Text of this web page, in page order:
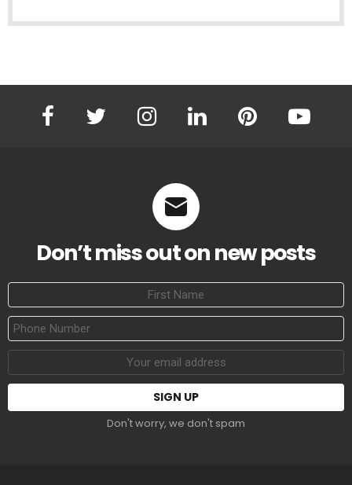
Don’t miss out on new posts
First
Name
Phone
Number
address:
Don't worry, we don't spam